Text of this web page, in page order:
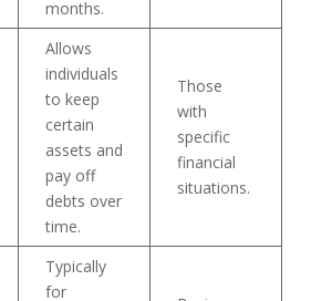
months.
Allows
individuals
to keep
certain
assets and
pay off
debts over
time.
Those
with
specific
financial
situations.
Typically
for